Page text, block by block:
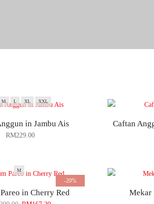
M L XL XXL
in Jambu Ais
RM229.00
Caftan
-20%
M
in Cherry Red Mekar